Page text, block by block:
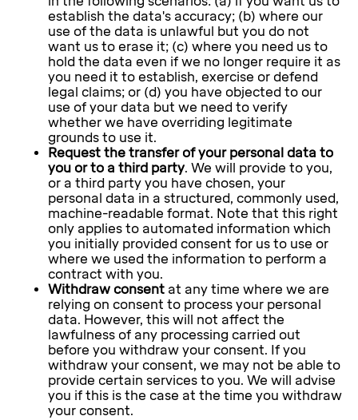
establish the data's accuracy; (b) where our
use of the data is unlawful but you do not
want us to erase it; (c) where you need us to
hold the data even if we no longer require it as
you need it to establish, exercise or defend
legal claims; or (d) you have objected to our
use of your data but we need to verify
whether we have overriding legitimate
grounds to use it.
Request the transfer of your personal data to
you or to a third party. We will provide to you,
or a third party you have chosen, your
personal data in a structured, commonly used,
machine-readable format. Note that this right
only applies to automated information which
you initially provided consent for us to use or
where we used the information to perform a
contract with you.
Withdraw consent at any time where we are
relying on consent to process your personal
data. However, this will not affect the
lawfulness of any processing carried out
before you withdraw your consent. If you
withdraw your consent, we may not be able to
provide certain services to you. We will advise
you if this is the case at the time you withdraw
your consent.